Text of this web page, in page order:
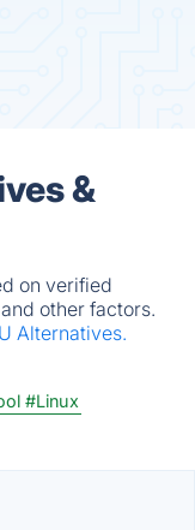
&
on verified
other factors.
Alternatives.
#Linux